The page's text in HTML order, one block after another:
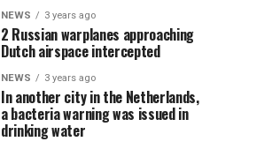
NEWS 3 years ago
2 Russian warplanes approaching
Dutch airspace intercepted
NEWS 3 years ago
In another city in the Netherlands,
a bacteria warning was issued in
drinking water